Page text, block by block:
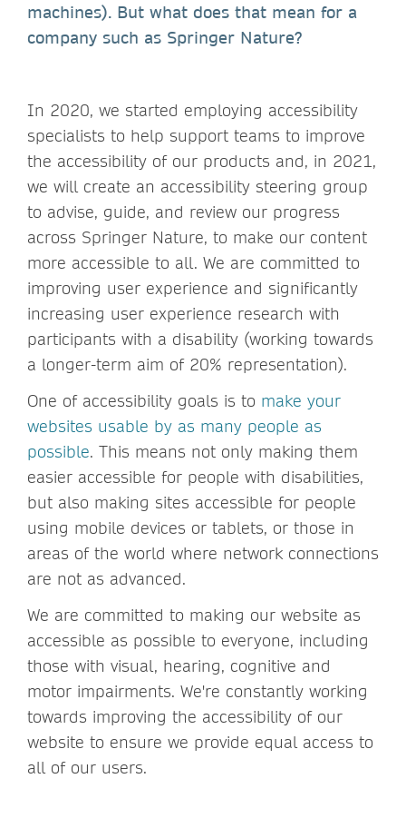
machines). But what does that mean for a
company such as Springer Nature?
In 2020, we started employing accessibility
specialists to help support teams to improve
the accessibility of our products and, in 2021,
we will create an accessibility steering group
to advise, guide, and review our progress
across Springer Nature, to make our content
more accessible to all. We are committed to
improving user experience and significantly
increasing user experience research with
participants with a disability (working towards
a longer-term aim of 20% representation).
One of accessibility goals is to make your
websites usable by as many people as
possible. This means not only making them
easier accessible for people with disabilities,
but also making sites accessible for people
using mobile devices or tablets, or those in
areas of the world where network connections
are not as advanced.
We are committed to making our website as
accessible as possible to everyone, including
those with visual, hearing, cognitive and
motor impairments. We're constantly working
towards improving the accessibility of our
website to ensure we provide equal access to
all of our users.